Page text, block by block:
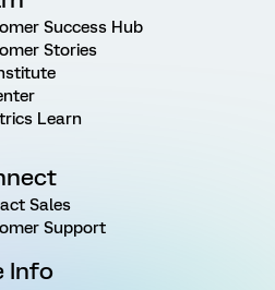
Success Hub
Stories
Learn
Sales
Support
Info